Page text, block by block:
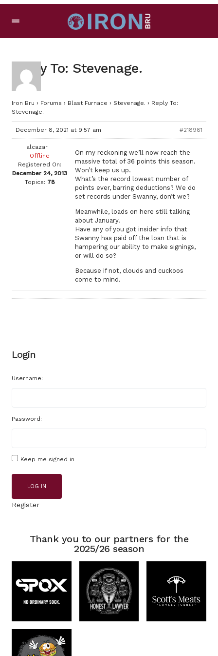
Reply To: Stevenage.
Iron Bru › Forums › Blast Furnace › Stevenage. › Reply To:
Stevenage.
December 8, 2021 at 9:57 am #218981
alcazar
Offline
Registered On:
December 24, 2013
Topics: 78
On my reckoning we’ll now reach the
massive total of 36 points this season.
Won’t keep us up.
What’s the record lowest number of
points ever, barring deductions? We do
set records under Swanny, don’t we?
Meanwhile, loads on here still talking
about January.
Have any of you got insider info that
Swanny has paid off the loan that is
hampering our ability to make signings,
or will do so?
Because if not, clouds and cuckoos
come to mind.
Login
Username:
Password:
Keep me signed in
LOG IN
Register
Thank you to our partners for the
2025/26 season